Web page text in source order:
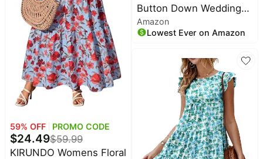
59% OFF PROMO CODE
$24.49$59.99
KIRUNDO Womens Floral
Button Down Wedding
Guest Shirt Dresses for
Women Maxi Flutter
Tiered Beach Sun Dress
Amazon
Lowest Ever on Amazon